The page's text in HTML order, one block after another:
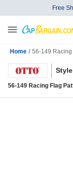
Free
Home / 56-149 Racing
56-149 Racing Flag